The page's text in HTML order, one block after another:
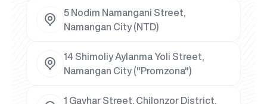
5 Nodim Namangani Street,
Namangan City (NTD)
14 Shimoliy Aylanma Yoli Street,
Namangan City ("Promzona")
1 Gavhar Street, Chilonzor District,